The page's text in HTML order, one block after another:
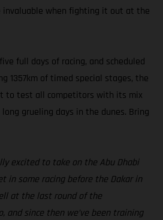
invaluable when fighting it out at the
full days of racing, and scheduled
1357km of timed special stages, the
to test all competitors with its mix
grueling days in the dunes. Bring
excited to take on the Abu Dhabi
in some racing before the Dakar in
at the last round of the
and since then we’ve been training